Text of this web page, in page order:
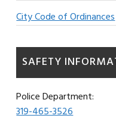
City Code of Ordinances
SAFETY
Police Department:
319-465-3526